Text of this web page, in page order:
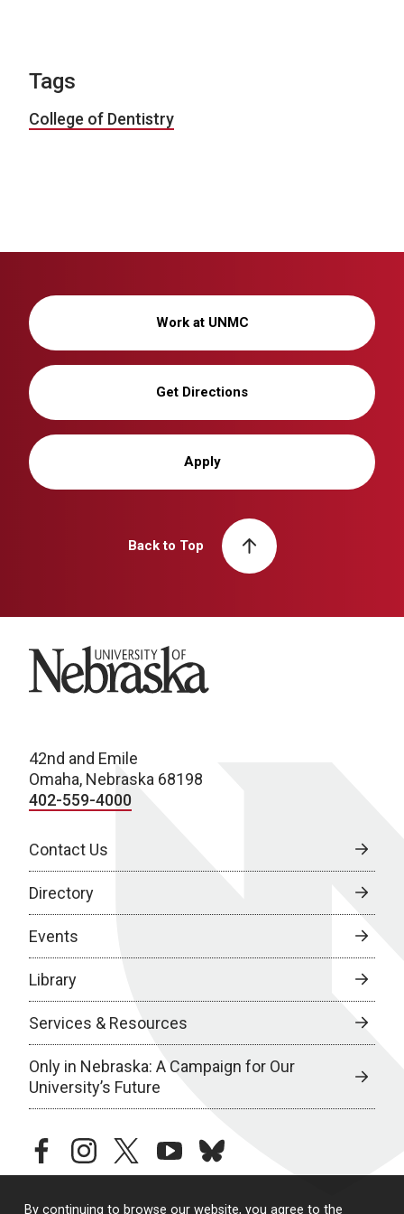
By continuing to browse our website, you agree to the
Tags
College of Dentistry
Work at UNMC
Get Directions
Apply
Back to Top
University of Nebraska
42nd and Emile
Omaha, Nebraska 68198
402-559-4000
Contact Us
Directory
Events
Library
Services & Resources
Only in Nebraska: A Campaign for Our
University’s Future
facebookinstagramtwitteryoutubebluesky